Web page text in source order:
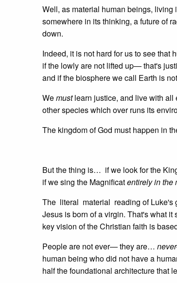
Well, as material human beings, living
somewhere in its thinking, a future of
down.
Indeed, it is not hard for us to see that
if the lowly are not lifted up— that's
and if the biosphere we call Earth is
Wemustlearn justice, and live with all
other species which over runs its
The kingdom of God must happen in
But the thing is… if we look for the
if we sing the Magnificatentirely in the
The literal material reading of Luke's
Jesus is born of a virgin. That's what
key vision of the Christian faith is
People are not ever— they are… never
human being who did not have a
half the foundational architecture that